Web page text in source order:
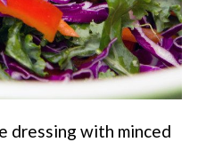
dressing with minced